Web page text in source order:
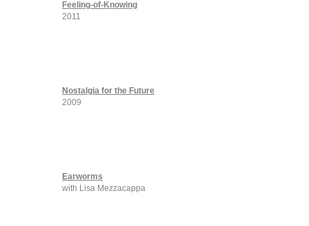
Feeling-of-Knowing
2011
Nostalgia for the Future
2009
Earworms
with Lisa Mezzacappa